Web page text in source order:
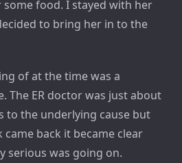
food. I stayed with her
to bring her in to the
of at the time was a
The ER doctor was just about
to the underlying cause but
back it became clear
serious was going on.